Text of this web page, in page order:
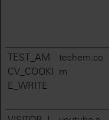
TEST_AM
CV_COOKI
E_WRITE
techem.co
m